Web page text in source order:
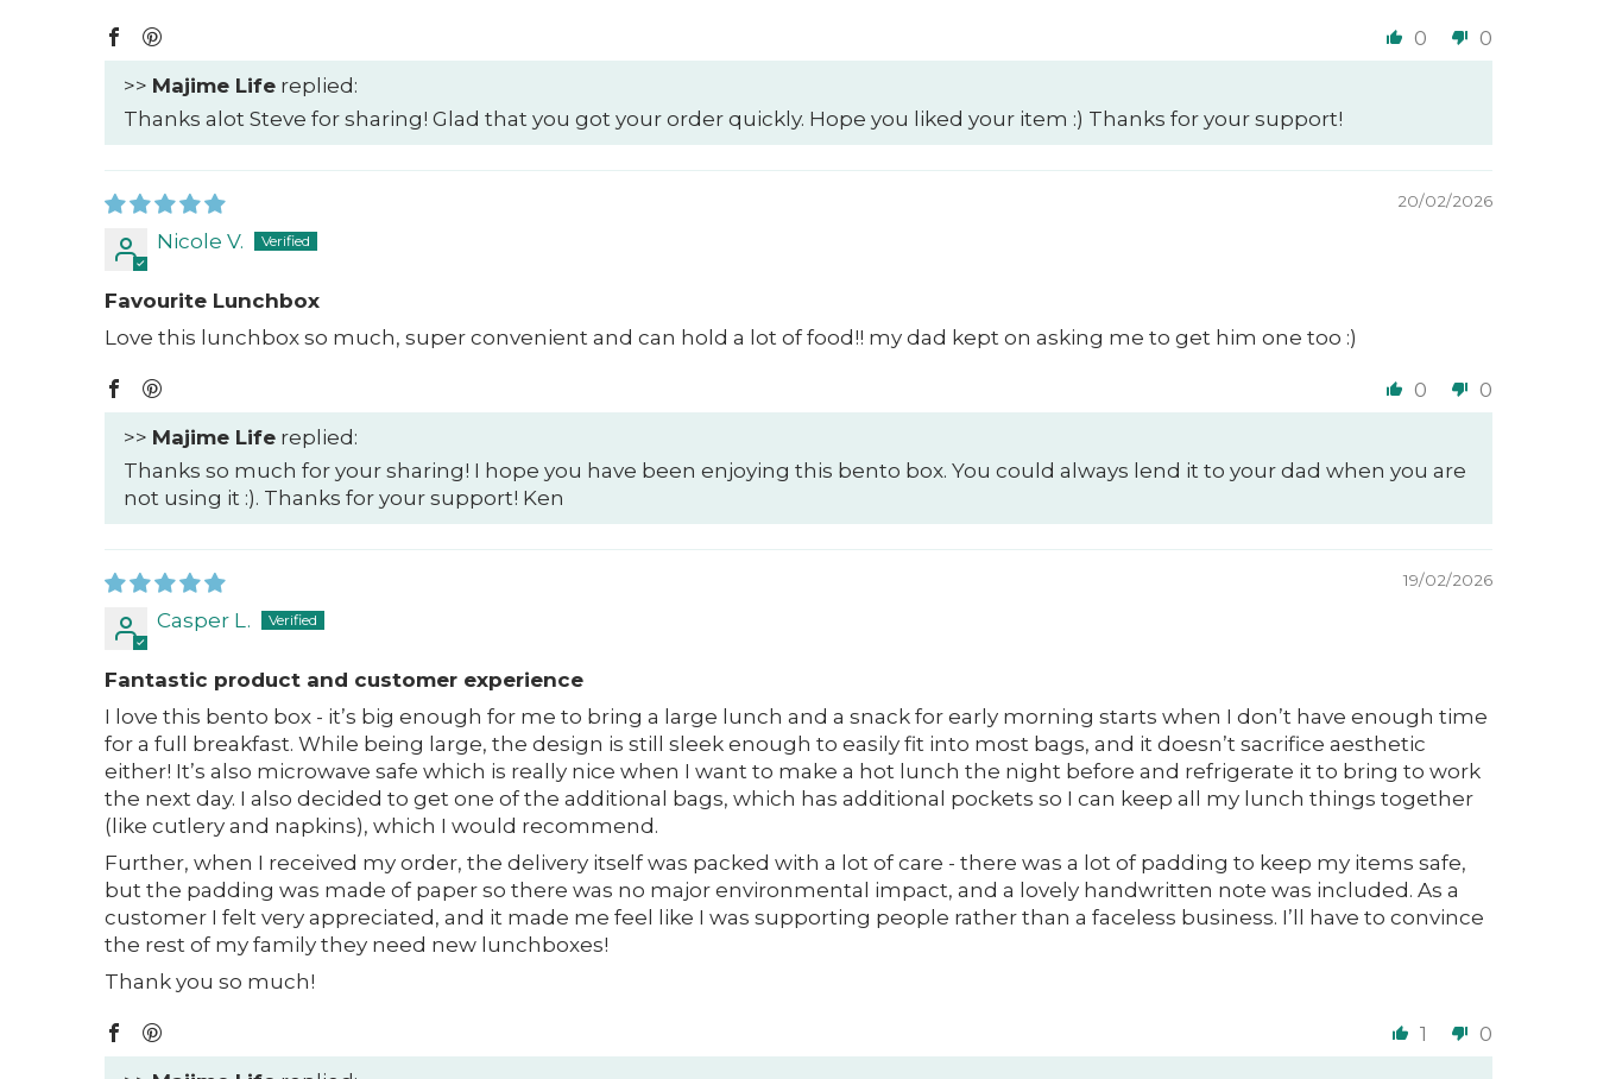
0
0
>> Majime Life replied:
Thanks alot Steve for sharing! Glad that you got your order quickly. Hope you liked your item :) Thanks for your support!
20/02/2026
Nicole V.
Favourite Lunchbox
Love this lunchbox so much, super convenient and can hold a lot of food!! my dad kept on asking me to get him one too :)
0
0
>> Majime Life replied:
Thanks so much for your sharing! I hope you have been enjoying this bento box. You could always lend it to your dad when you are
not using it :). Thanks for your support! Ken
19/02/2026
Casper L.
Fantastic product and customer experience
I love this bento box - it’s big enough for me to bring a large lunch and a snack for early morning starts when I don’t have enough time
for a full breakfast. While being large, the design is still sleek enough to easily fit into most bags, and it doesn’t sacrifice aesthetic
either! It’s also microwave safe which is really nice when I want to make a hot lunch the night before and refrigerate it to bring to work
the next day. I also decided to get one of the additional bags, which has additional pockets so I can keep all my lunch things together
(like cutlery and napkins), which I would recommend.
Further, when I received my order, the delivery itself was packed with a lot of care - there was a lot of padding to keep my items safe,
but the padding was made of paper so there was no major environmental impact, and a lovely handwritten note was included. As a
customer I felt very appreciated, and it made me feel like I was supporting people rather than a faceless business. I’ll have to convince
the rest of my family they need new lunchboxes!
Thank you so much!
1
0